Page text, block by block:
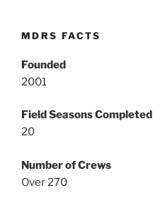
MDRS FACTS
Founded
2001
Field Seasons Completed
20
Number of Crews
Over 270